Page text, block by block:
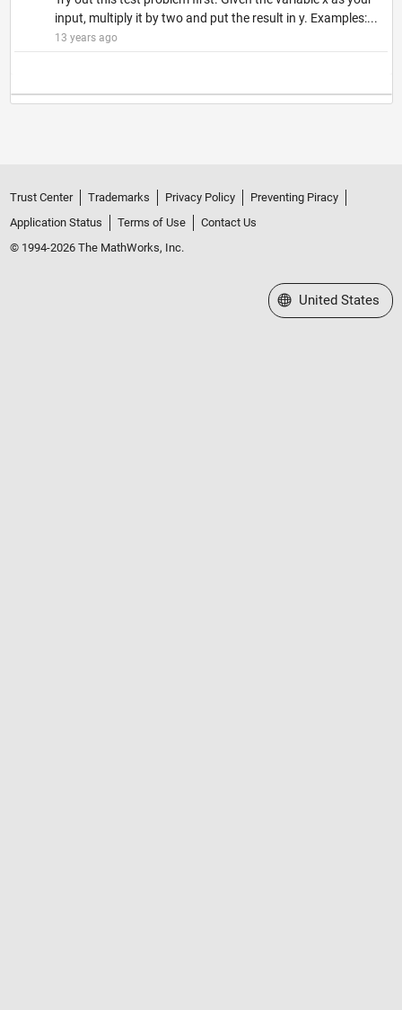
input, multiply it by two and put the result in y. Examples:...
13 years ago
Trust Center Trademarks Privacy Policy
Preventing Piracy
Application Status
Terms of Use
Contact Us
© 1994-2026 The MathWorks, Inc.
Select a Web Site
United States